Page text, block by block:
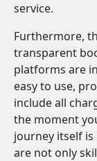
service.
Furthermore,
transparent
platforms are
easy to use,
include all
the moment
journey itself
are not only